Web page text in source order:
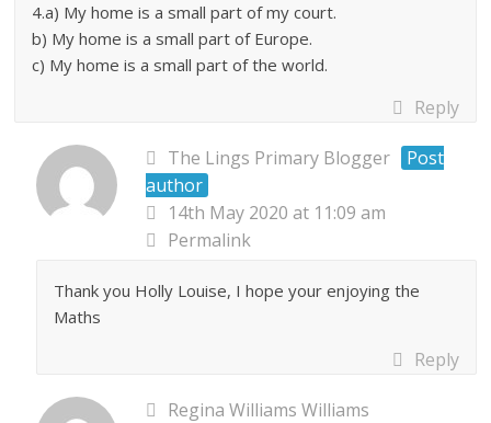
4.a) My home is a small part of my court.
b) My home is a small part of Europe.
c) My home is a small part of the world.
Reply
The Lings Primary Blogger
Post
author
14th May 2020 at 11:09 am
Permalink
Thank you Holly Louise, I hope your enjoying the
Maths
Reply
Regina Williams Williams